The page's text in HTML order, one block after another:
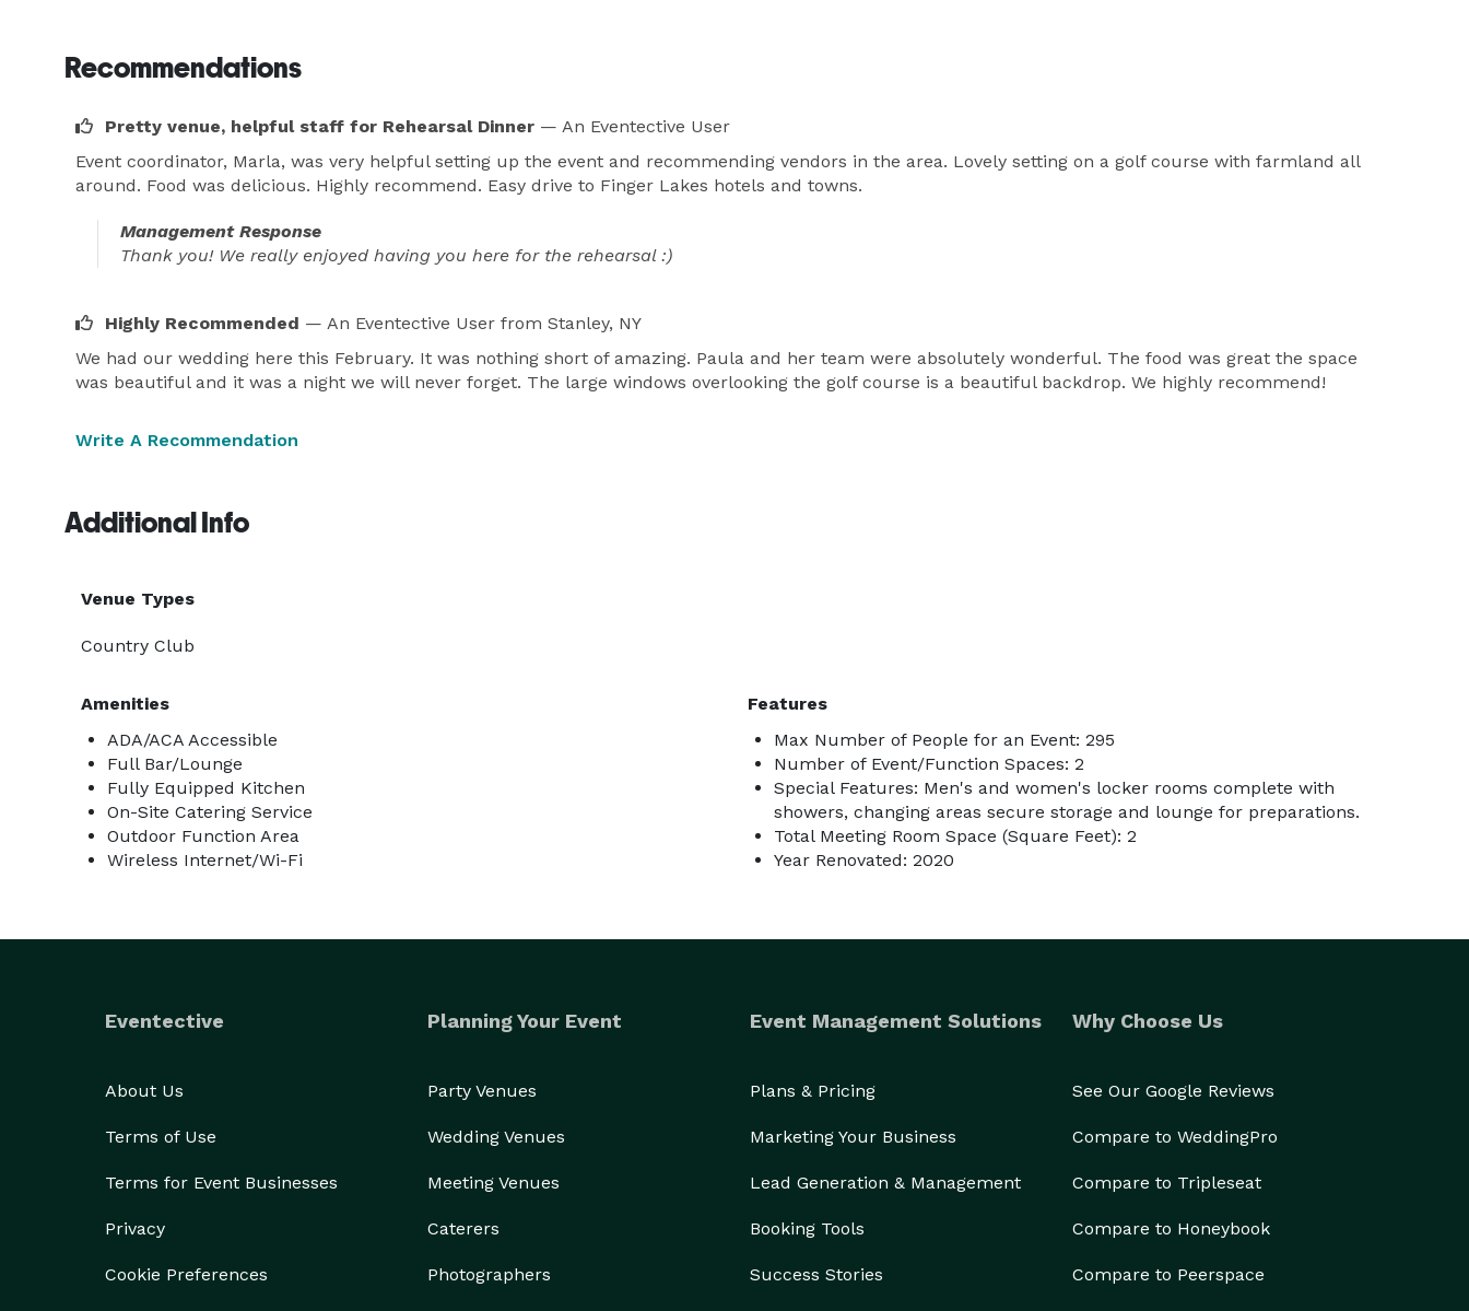
Recommendations
Pretty venue, helpful staff for Rehearsal Dinner — An Eventective User
Event coordinator, Marla, was very helpful setting up the event and recommending vendors in the area. Lovely setting on a golf course with farmland all
around. Food was delicious. Highly recommend. Easy drive to Finger Lakes hotels and towns.
Management Response
Thank you! We really enjoyed having you here for the rehearsal :)
Highly Recommended — An Eventective User from Stanley, NY
We had our wedding here this February. It was nothing short of amazing. Paula and her team were absolutely wonderful. The food was great the space
was beautiful and it was a night we will never forget. The large windows overlooking the golf course is a beautiful backdrop. We highly recommend!
Write A Recommendation
Additional Info
Venue Types
Country Club
Amenities
ADA/ACA Accessible
Full Bar/Lounge
Fully Equipped Kitchen
On-Site Catering Service
Outdoor Function Area
Wireless Internet/Wi-Fi
Features
Max Number of People for an Event: 295
Number of Event/Function Spaces: 2
Special Features: Men's and women's locker rooms complete with
showers, changing areas secure storage and lounge for preparations.
Total Meeting Room Space (Square Feet): 2
Year Renovated: 2020
Eventective
About Us
Terms of Use
Terms for Event Businesses
Privacy
Cookie Preferences
Planning Your Event
Party Venues
Wedding Venues
Meeting Venues
Caterers
Photographers
Event Management Solutions
Plans & Pricing
Marketing Your Business
Lead Generation & Management
Booking Tools
Success Stories
Why Choose Us
See Our Google Reviews
Compare to WeddingPro
Compare to Tripleseat
Compare to Honeybook
Compare to Peerspace